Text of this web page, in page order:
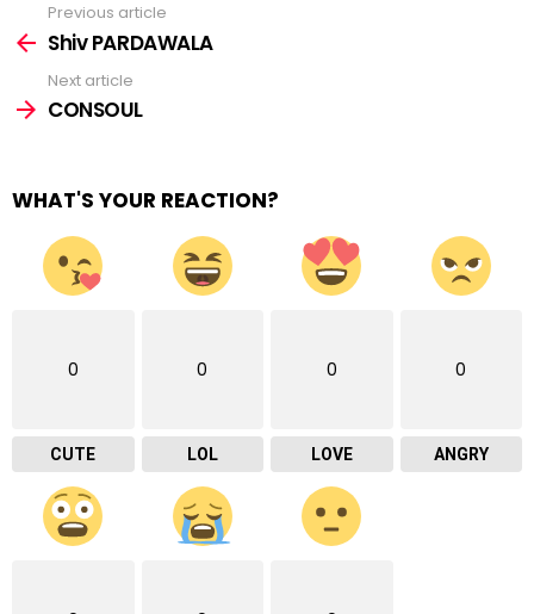
more
Previous article
Shiv PARDAWALA
Next article
CONSOUL
WHAT'S YOUR REACTION?
0
CUTE
0
LOL
0
LOVE
0
ANGRY